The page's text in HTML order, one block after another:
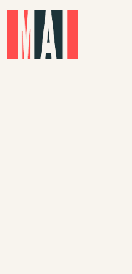
Skip to main content